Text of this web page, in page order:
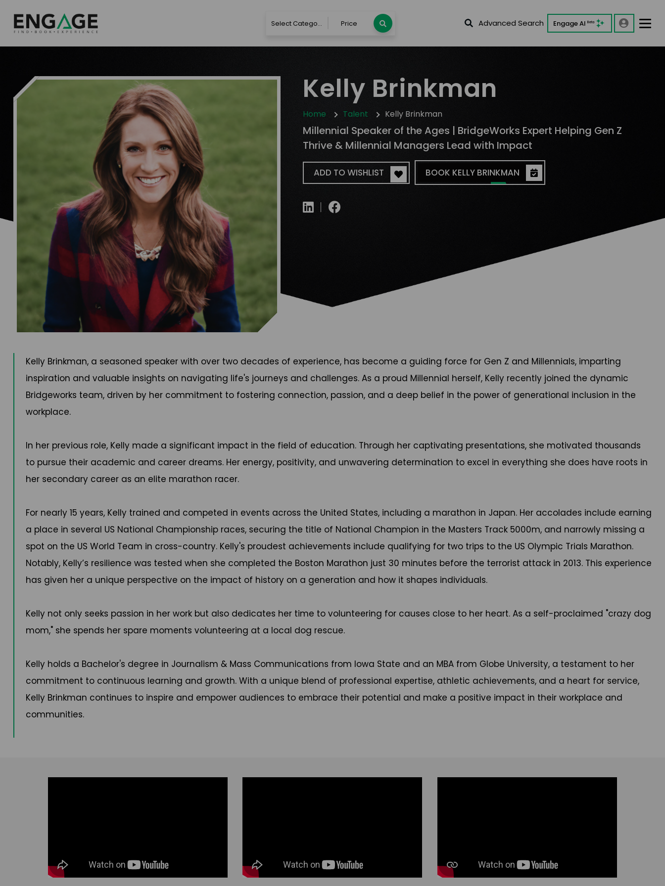
Select Category Price Advanced Search Engage AI Beta
Kelly Brinkman
Home Talent Kelly Brinkman
Millennial Speaker of the Ages | BridgeWorks Expert Helping Gen Z
Thrive & Millennial Managers Lead with Impact
ADD TO WISHLIST BOOK KELLY BRINKMAN
Kelly Brinkman, a seasoned speaker with over two decades of experience, has become a guiding force for Gen Z and Millennials, imparting
inspiration and valuable insights on navigating life's journeys and challenges. As a proud Millennial herself, Kelly recently joined the dynamic
Bridgeworks team, driven by her commitment to fostering connection, passion, and a deep belief in the power of generational inclusion in the
workplace.
In her previous role, Kelly made a significant impact in the field of education. Through her captivating presentations, she motivated thousands
to pursue their academic and career dreams. Her energy, positivity, and unwavering determination to excel in everything she does have roots in
her secondary career as an elite marathon racer.
For nearly 15 years, Kelly trained and competed in events across the United States, including a marathon in Japan. Her accolades include earning
a place in several US National Championship races, securing the title of National Champion in the Masters Track 5000m, and narrowly missing a
spot on the US World Team in cross-country. Kelly's proudest achievements include qualifying for two trips to the US Olympic Trials Marathon.
Notably, Kelly’s resilience was tested when she completed the Boston Marathon just 30 minutes before the terrorist attack in 2013. This experience
has given her a unique perspective on the impact of history on a generation and how it shapes individuals.
Kelly not only seeks passion in her work but also dedicates her time to volunteering for causes close to her heart. As a self-proclaimed "crazy dog
mom," she spends her spare moments volunteering at a local dog rescue.
Kelly holds a Bachelor's degree in Journalism & Mass Communications from Iowa State and an MBA from Globe University, a testament to her
commitment to continuous learning and growth. With a unique blend of professional expertise, athletic achievements, and a heart for service,
Kelly Brinkman continues to inspire and empower audiences to embrace their potential and make a positive impact in their workplace and
communities.